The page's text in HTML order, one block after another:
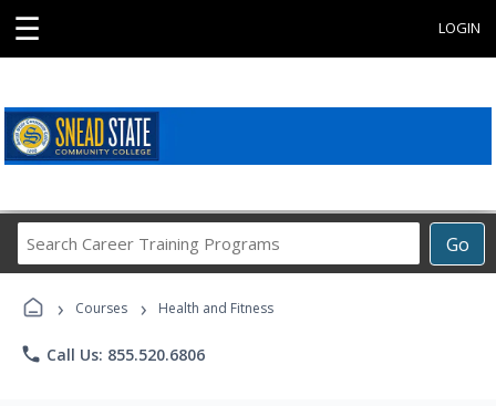
☰ LOGIN
Go
Career
Programs
› Courses › Health and Fitness
phone Call Us: 855.520.6806